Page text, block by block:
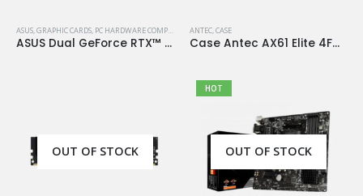
ASUS,GRAPHIC CARDS, PC HARDWARE COMPONENTS
ASUS Dual GeForce RTX™ 4060 OC Edition 8GB GDDR6
ANTEC,CASE
Case Antec AX61 Elite 4Fan 120M ARGB+PSU Antec Atom V650
OUT OF STOCK
HOT
OUT OF STOCK